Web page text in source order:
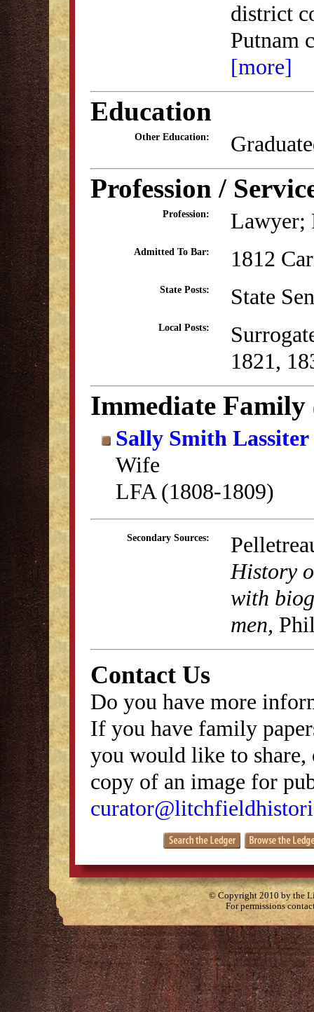
district
Putnam
[more]
Education
Other Education:
Profession /
Profession: Lawyer;
Admitted To Bar: 1812
State Posts: State
Local Posts:
1821,
Immediate Family
Sally Smith Lassiter
Wife
LFA (1808-1809)
Secondary Sources:
History
with
men,
Contact Us
Do you have more
If you have family
you would like to
copy of an image for
© Copyright 2010 by the
For permissions